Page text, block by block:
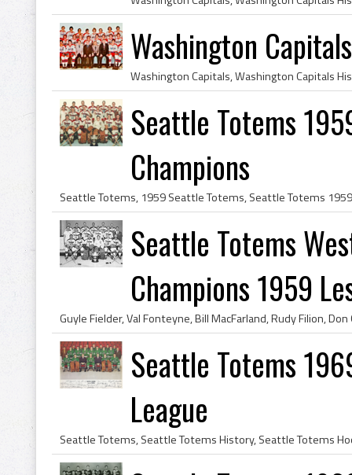
Washington
Seattle Totems
Champions
Seattle Totems
Champions 1959
Seattle Totems
League